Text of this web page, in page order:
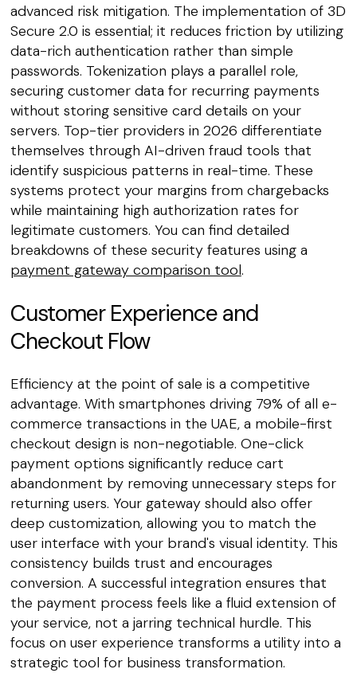
advanced risk mitigation. The implementation of 3D
Secure 2.0 is essential; it reduces friction by utilizing
data-rich authentication rather than simple
passwords. Tokenization plays a parallel role,
securing customer data for recurring payments
without storing sensitive card details on your
servers. Top-tier providers in 2026 differentiate
themselves through AI-driven fraud tools that
identify suspicious patterns in real-time. These
systems protect your margins from chargebacks
while maintaining high authorization rates for
legitimate customers. You can find detailed
breakdowns of these security features using a
payment gateway comparison tool.
Customer Experience and
Checkout Flow
Efficiency at the point of sale is a competitive
advantage. With smartphones driving 79% of all e-
commerce transactions in the UAE, a mobile-first
checkout design is non-negotiable. One-click
payment options significantly reduce cart
abandonment by removing unnecessary steps for
returning users. Your gateway should also offer
deep customization, allowing you to match the
user interface with your brand's visual identity. This
consistency builds trust and encourages
conversion. A successful integration ensures that
the payment process feels like a fluid extension of
your service, not a jarring technical hurdle. This
focus on user experience transforms a utility into a
strategic tool for business transformation.